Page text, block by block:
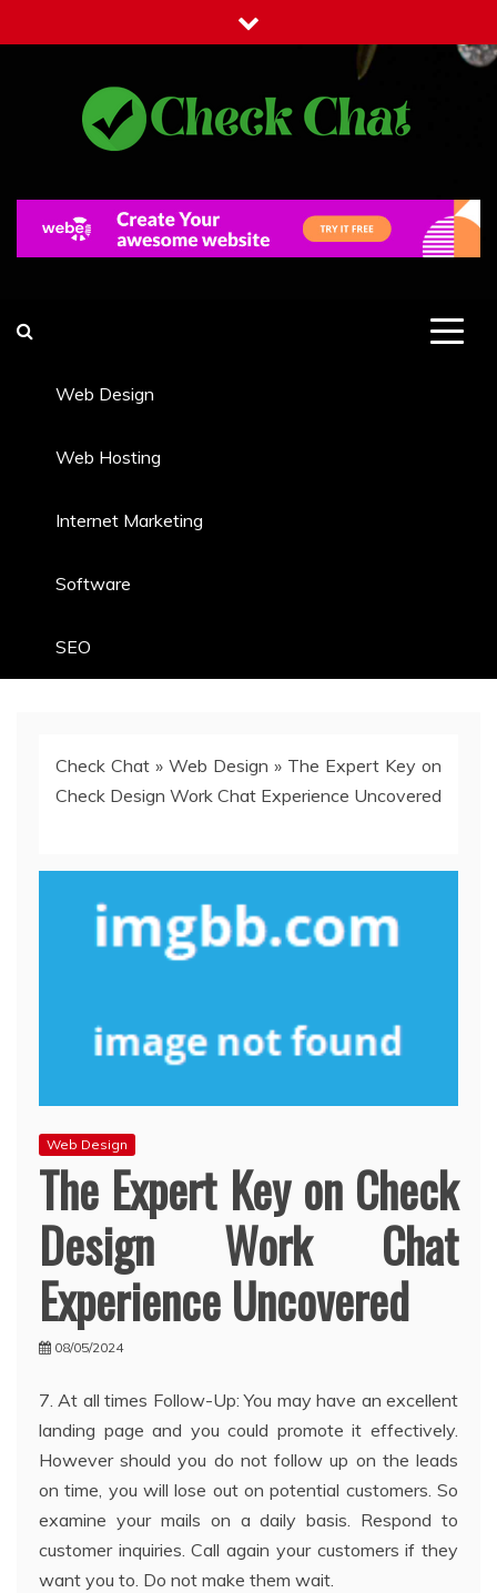
to
Web Design
Web Hosting
Internet Marketing
Software
SEO
Check Chat » Web Design » The Expert Key on
Check Design Work Chat Experience Uncovered
Web Design
The Expert Key on Check
Design Work Chat
Experience Uncovered
08/05/2024
7. At all times Follow-Up: You may have an excellent
landing page and you could promote it effectively.
However should you do not follow up on the leads
on time, you will lose out on potential customers. So
examine your mails on a daily basis. Respond to
customer inquiries. Call again your customers if they
want you to. Do not make them wait.